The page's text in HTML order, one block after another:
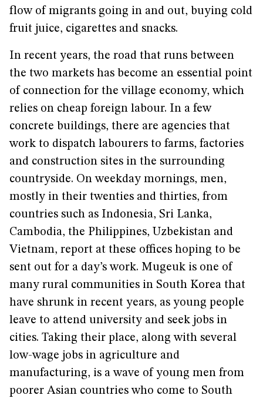
flow of migrants going in and out, buying cold
fruit juice, cigarettes and snacks.
In recent years, the road that runs between
the two markets has become an essential point
of connection for the village economy, which
relies on cheap foreign labour. In a few
concrete buildings, there are agencies that
work to dispatch labourers to farms, factories
and construction sites in the surrounding
countryside. On weekday mornings, men,
mostly in their twenties and thirties, from
countries such as Indonesia, Sri Lanka,
Cambodia, the Philippines, Uzbekistan and
Vietnam, report at these offices hoping to be
sent out for a day’s work. Mugeuk is one of
many rural communities in South Korea that
have shrunk in recent years, as young people
leave to attend university and seek jobs in
cities. Taking their place, along with several
low-wage jobs in agriculture and
manufacturing, is a wave of young men from
poorer Asian countries who come to South